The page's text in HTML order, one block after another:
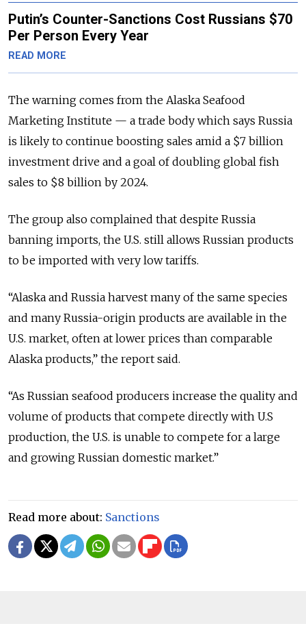
Putin’s Counter-Sanctions Cost Russians $70
Per Person Every Year
READ MORE
The warning comes from the Alaska Seafood
Marketing Institute — a trade body which says Russia
is likely to continue boosting sales amid a $7 billion
investment drive and a goal of doubling global fish
sales to $8 billion by 2024.
The group also complained that despite Russia
banning imports, the U.S. still allows Russian products
to be imported with very low tariffs.
“Alaska and Russia harvest many of the same species
and many Russia-origin products are available in the
U.S. market, often at lower prices than comparable
Alaska products,” the report said.
“As Russian seafood producers increase the quality and
volume of products that compete directly with U.S
production, the U.S. is unable to compete for a large
and growing Russian domestic market.”
Read more about: Sanctions